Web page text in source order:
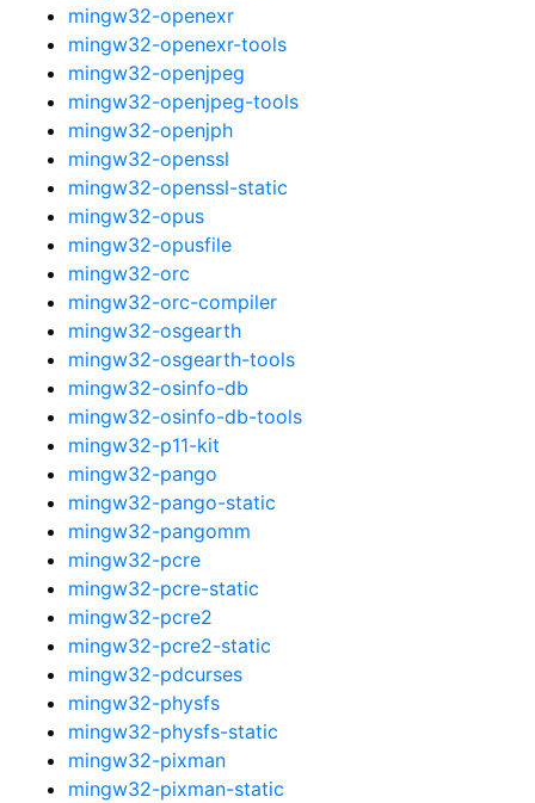
mingw32-openexr
mingw32-openexr-tools
mingw32-openjpeg
mingw32-openjpeg-tools
mingw32-openjph
mingw32-openssl
mingw32-openssl-static
mingw32-opus
mingw32-opusfile
mingw32-orc
mingw32-orc-compiler
mingw32-osgearth
mingw32-osgearth-tools
mingw32-osinfo-db
mingw32-osinfo-db-tools
mingw32-p11-kit
mingw32-pango
mingw32-pango-static
mingw32-pangomm
mingw32-pcre
mingw32-pcre-static
mingw32-pcre2
mingw32-pcre2-static
mingw32-pdcurses
mingw32-physfs
mingw32-physfs-static
mingw32-pixman
mingw32-pixman-static